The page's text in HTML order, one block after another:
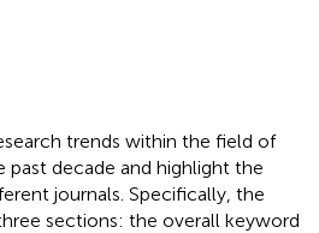
trends within the field of
past decade and highlight the
journals. Specifically, the
sections: the overall keyword